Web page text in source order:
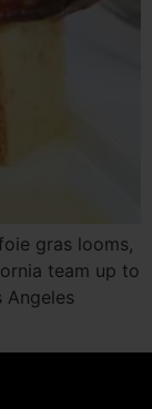
gras looms,
team up to
Angeles